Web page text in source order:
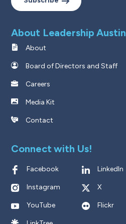
About Leadership Austin
About
Board of Directors and Staff
Careers
Media Kit
Contact
Connect with Us!
Facebook LinkedIn
Instagram X
YouTube Flickr